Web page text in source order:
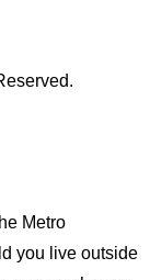
Metro
you live outside